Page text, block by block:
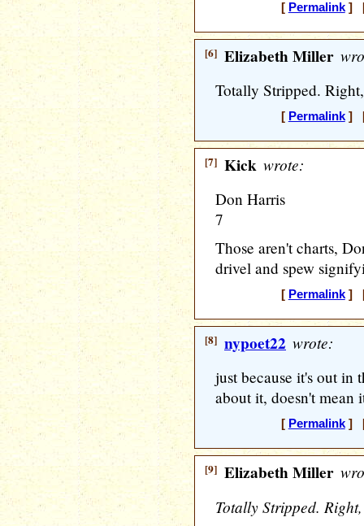
[ Permalink] [
[6] Elizabeth Miller
Totally Stripped.
[ Permalink] [
[7] Kick wrote:
Don Harris
7
Those aren't charts,
drivel and spew
[ Permalink] [
[8] nypoet22 wrote:
just because it's out in
about it, doesn't mean
[ Permalink] [
[9] Elizabeth Miller
Totally Stripped.